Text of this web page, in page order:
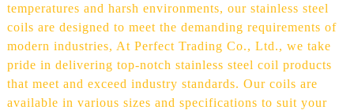
temperatures and harsh environments, our stainless steel
coils are designed to meet the demanding requirements of
modern industries, At Perfect Trading Co., Ltd., we take
pride in delivering top-notch stainless steel coil products
that meet and exceed industry standards. Our coils are
available in various sizes and specifications to suit your